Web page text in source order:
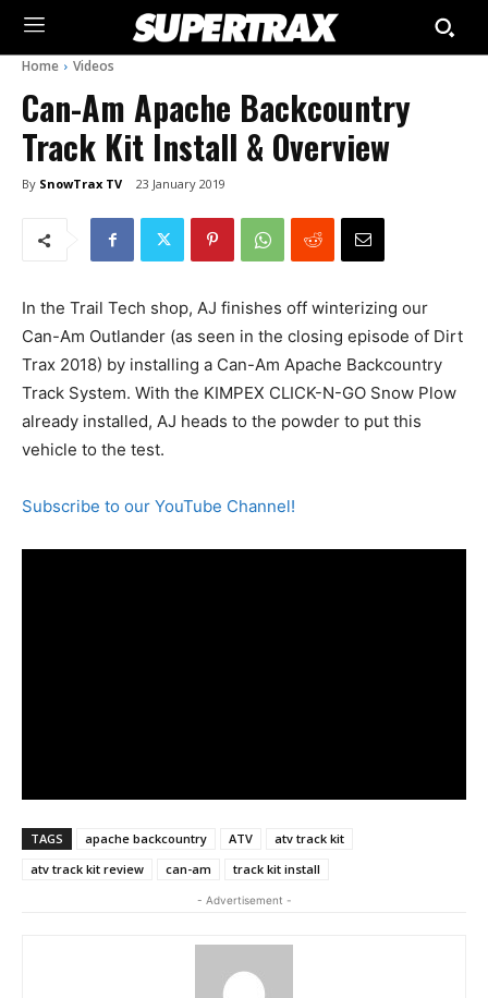
Home Videos
Can-Am Apache Backcountry
Track Kit Install & Overview
By SnowTrax TV 23 January 2019
In the Trail Tech shop, AJ finishes off winterizing our
Can-Am Outlander (as seen in the closing episode of Dirt
Trax 2018) by installing a Can-Am Apache Backcountry
Track System. With the KIMPEX CLICK-N-GO Snow Plow
already installed, AJ heads to the powder to put this
vehicle to the test.
Subscribe to our YouTube Channel!
TAGS apache backcountry ATV
atv track kit
atv track kit review
can-am track kit install
- Advertisement -